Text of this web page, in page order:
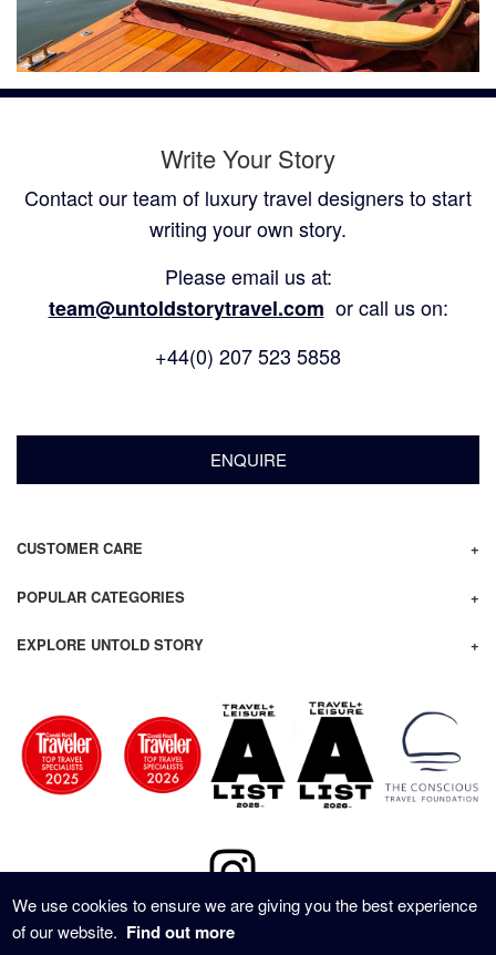
Write Your Story
Contact our team of luxury travel designers to start
writing your own story.
Please email us at:
team@untoldstorytravel.com or call us on:
+44(0) 207 523 5858
ENQUIRE
CUSTOMER CARE
POPULAR CATEGORIES
EXPLORE UNTOLD STORY
We use cookies to ensure we are giving you the best experience
of our website. Find out more